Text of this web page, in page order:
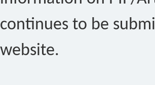
continues to be
website.